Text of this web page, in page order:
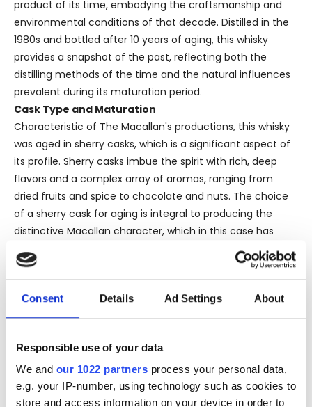
Consent Details Ad Settings About
Responsible use of your data
We and our 1022 partners process your personal data,
e.g. your IP-number, using technology such as cookies to
store and access information on your device in order to
product of its time, embodying the craftsmanship and
environmental conditions of that decade. Distilled in the
1980s and bottled after 10 years of aging, this whisky
provides a snapshot of the past, reflecting both the
distilling methods of the time and the natural influences
prevalent during its maturation period.
Cask Type and Maturation
Characteristic of The Macallan's productions, this whisky
was aged in sherry casks, which is a significant aspect of
its profile. Sherry casks imbue the spirit with rich, deep
flavors and a complex array of aromas, ranging from
dried fruits and spice to chocolate and nuts. The choice
of a sherry cask for aging is integral to producing the
distinctive Macallan character, which in this case has
been preserved from the 1980s till today.
The use of a sherry cask also ensures that the whisky has
a natural color, a practice that Macallan staunchly
upholds. This commitment to naturalness and quality is
palpable in the drink’s rich, golden hue, which invites
Bottler and Bottle Size
This particular bottle was filled and distributed by
Macallan itself, termed an ‘official’ release as opposed to